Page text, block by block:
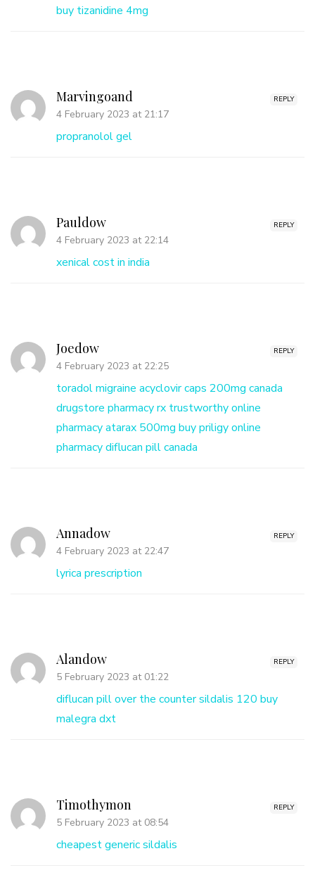
buy tizanidine 4mg
REPLY
Marvingoand
4 February 2023 at 21:17
propranolol gel
REPLY
Pauldow
4 February 2023 at 22:14
xenical cost in india
REPLY
Joedow
4 February 2023 at 22:25
toradol migraine acyclovir caps 200mg canada
drugstore pharmacy rx trustworthy online
pharmacyatarax 500mg buy priligy online
pharmacydiflucan pill canada
REPLY
Annadow
4 February 2023 at 22:47
lyrica prescription
REPLY
Alandow
5 February 2023 at 01:22
diflucan pill over the countersildalis 120 buy
malegra dxt
REPLY
Timothymon
5 February 2023 at 08:54
cheapest generic sildalis